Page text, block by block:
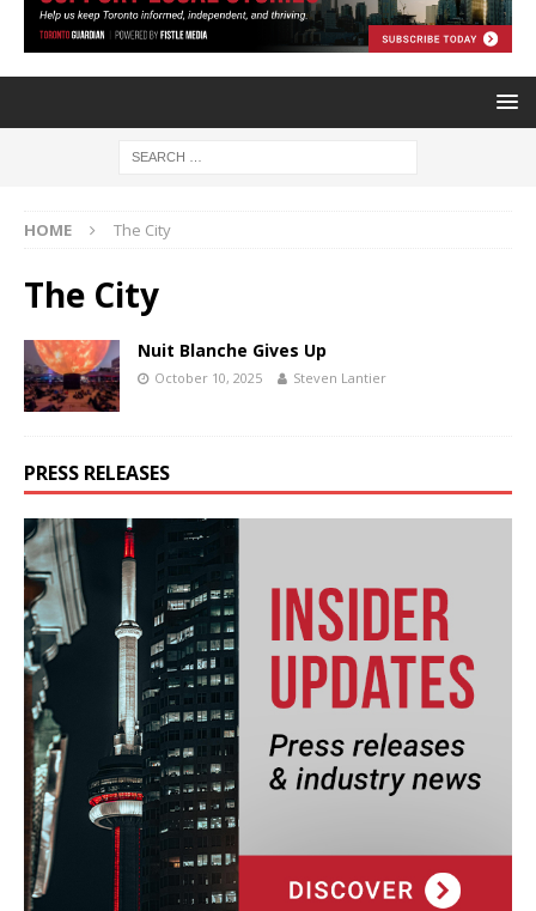
HOME The City
The City
Nuit Blanche Gives Up
October 10, 2025 Steven Lantier
PRESS RELEASES